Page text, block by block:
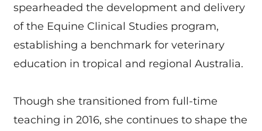
spearheaded the development and delivery
of the Equine Clinical Studies program,
establishing a benchmark for veterinary
education in tropical and regional Australia.
Though she transitioned from full-time
teaching in 2016, she continues to shape the